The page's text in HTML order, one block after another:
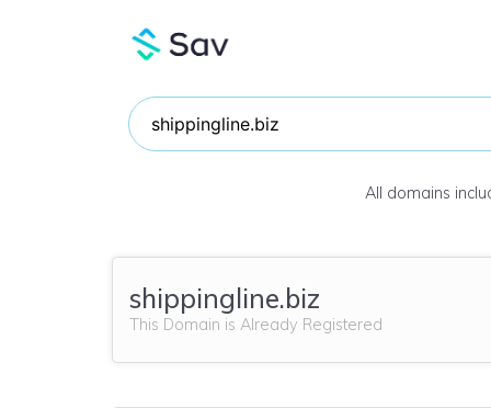
All domains
shippingline.biz
This Domain is Already Registered